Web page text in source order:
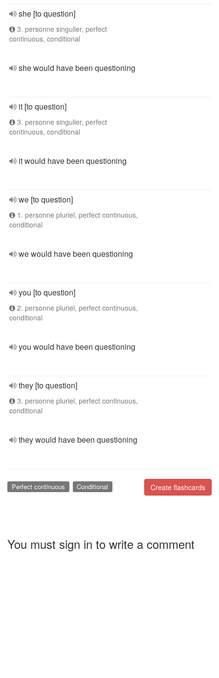
she [to question]
3. personne singulier, perfect
continuous, conditional
she would have been questioning
it [to question]
3. personne singulier, perfect
continuous, conditional
it would have been questioning
we [to question]
1. personne pluriel, perfect continuous,
conditional
we would have been questioning
you [to question]
2. personne pluriel, perfect continuous,
conditional
you would have been questioning
they [to question]
3. personne pluriel, perfect continuous,
conditional
they would have been questioning
Create flashcards
Perfect continuous Conditional
You must sign in to write a comment